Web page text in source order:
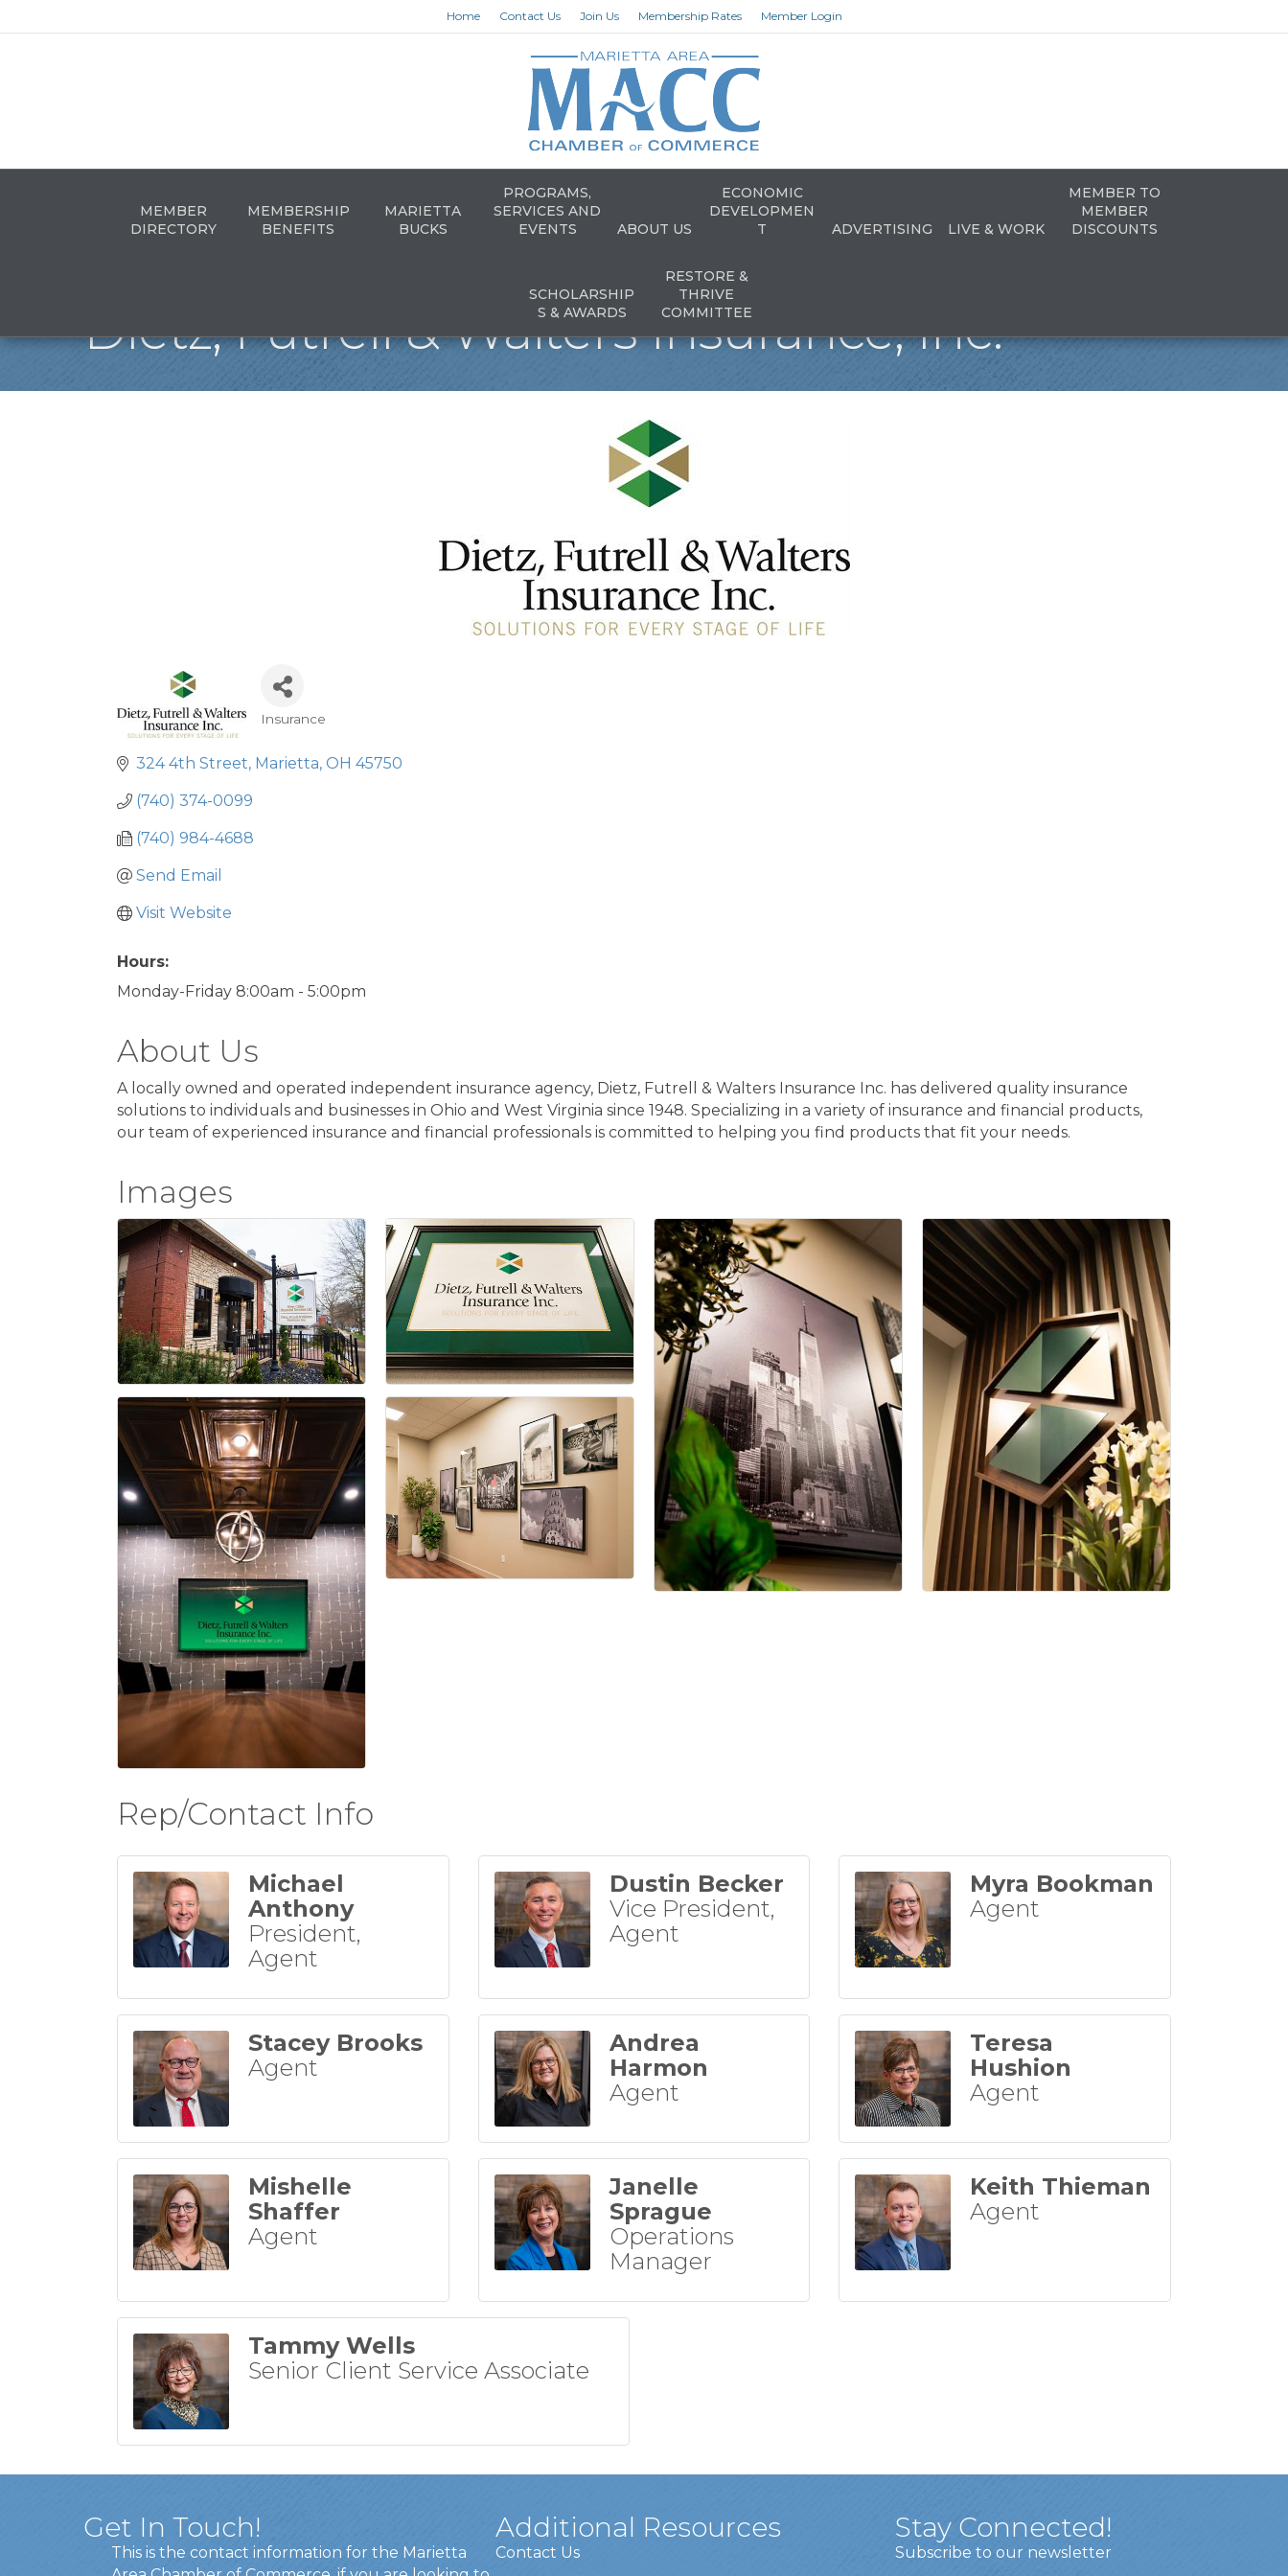
Home Contact Us Join Us Membership Rates Member Login
MEMBER
DIRECTORY
MEMBERSHIP
BENEFITS
MARIETTA
BUCKS
PROGRAMS,
SERVICES AND
EVENTS
ABOUT US
ECONOMIC
DEVELOPMEN
T
ADVERTISING LIVE & WORK
MEMBER TO
MEMBER
DISCOUNTS
SCHOLARSHIP
S & AWARDS
RESTORE &
THRIVE
COMMITTEE
Dietz, Futrell & Walters Insurance, Inc.
Insurance
324 4th Street Marietta OH 45750
(740) 374-0099
(740) 984-4688
Send Email
Visit Website
Hours:
Monday-Friday 8:00am - 5:00pm
About Us
A locally owned and operated independent insurance agency, Dietz, Futrell & Walters Insurance Inc. has delivered quality insurance
solutions to individuals and businesses in Ohio and West Virginia since 1948. Specializing in a variety of insurance and financial products,
our team of experienced insurance and financial professionals is committed to helping you find products that fit your needs.
Images
Rep/Contact Info
Michael
Anthony
President,
Agent
Dustin Becker
Vice President,
Agent
Myra Bookman
Agent
Stacey Brooks
Agent
Andrea
Harmon
Agent
Teresa
Hushion
Agent
Mishelle
Shaffer
Agent
Janelle
Sprague
Operations
Manager
Keith Thieman
Agent
Tammy Wells
Senior Client Service Associate
Get In Touch!
This is the contact information for the Marietta
Additional Resources
Contact Us
Stay Connected!
Subscribe to our newsletter